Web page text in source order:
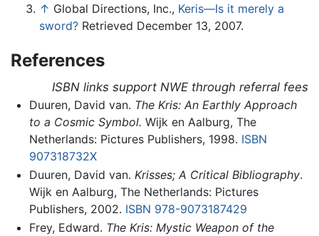
↑ Global Directions, Inc., Keris—Is it merely a
sword? Retrieved December 13, 2007.
References
ISBN links support NWE through referral fees
Duuren, David van. The Kris: An Earthly Approach
to a Cosmic Symbol. Wijk en Aalburg, The
Netherlands: Pictures Publishers, 1998. ISBN
907318732X
Duuren, David van. Krisses; A Critical Bibliography.
Wijk en Aalburg, The Netherlands: Pictures
Publishers, 2002. ISBN 978-9073187429
Frey, Edward. The Kris: Mystic Weapon of the